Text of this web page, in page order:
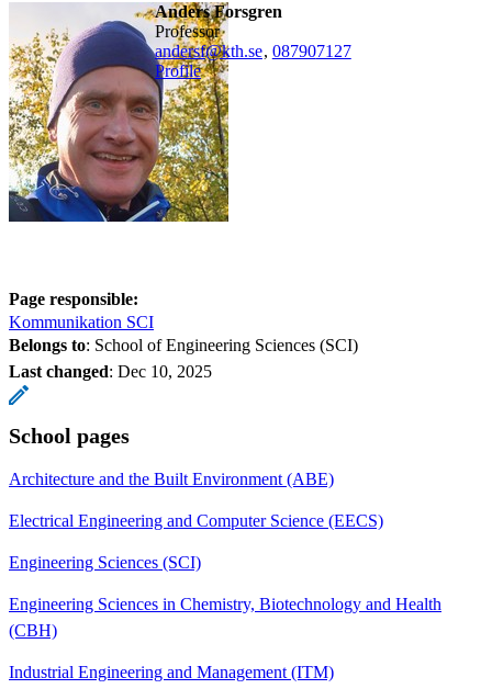
Anders Forsgren
professor
andersf@kth.se, 087907127
Profile
Page responsible:
Kommunikation SCI
Belongs to: School of Engineering Sciences (SCI)
Last changed: Dec 10, 2025
School pages
Architecture and the Built Environment (ABE)
Electrical Engineering and Computer Science (EECS)
Engineering Sciences (SCI)
Engineering Sciences in Chemistry, Biotechnology and Health
(CBH)
Industrial Engineering and Management (ITM)